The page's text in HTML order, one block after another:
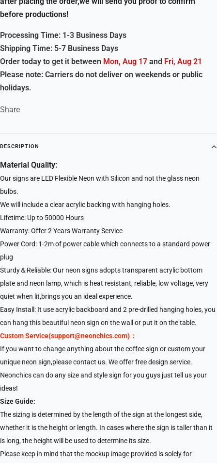
before productions!
Processing Time: 1-3 Business Days
Shipping Time: 5-7 Business Days
Order today to get it between Mon, Aug 17 and Fri, Aug 21
Please note: Carriers do not deliver on weekends or public
holidays.
Share
DESCRIPTION
Material Quality:
Our signs are LED Flexible Neon with Silicon and not the glass neon
bulbs.
We will include a clear acrylic backing with hanging holes.
Lifetime: Up to 50000 Hours
Warranty: Offer 2 Years Warranty Service
Power Cord: 1-2m of power cable which connects to a standard power
plug
Sturdy＆Reliable: Our neon signs adopts transparent acrylic bottom
plate and neon lamp, which is heat resistant, reliable, low voltage, very
quiet when lit,brings you an ideal experience.
Easy Install: It use acrylic backboard and 2 pre-drilled hanging holes, you
can hang this beautiful neon sign on the wall or put it on the table.
Custom Service(support@neonchics.com)：
If you want to change anything about the coffee sign or custom your
unique neon sign,please contact us. We offer free design service.
Neonchics can do any size and style sign for you guys just tell us your
ideas!
Size Guide:
The sizing is determined by the length of the sign at the longest side,
whether it is the height or length. In cases where the sign is taller than it
is long, the height will be used to determine its size.
Please keep in mind that the mockup image provided is solely for